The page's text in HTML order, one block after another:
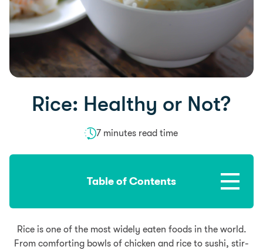
Rice: Healthy or Not?
7 minutes read time
Table of Contents
Rice is one of the most widely eaten foods in the world.
From comforting bowls of chicken and rice to sushi, stir-